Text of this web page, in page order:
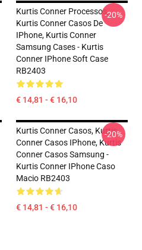
Kurtis Conner Processos,
Kurtis Conner Casos De
IPhone, Kurtis Conner
Samsung Cases - Kurtis
Conner IPhone Soft Case
RB2403
€ 14,81 - € 16,10
-20%
Kurtis Conner Casos, Kurtis
Conner Casos IPhone, Kurtis
Conner Casos Samsung -
Kurtis Conner IPhone Caso
Macio RB2403
€ 14,81 - € 16,10
-20%